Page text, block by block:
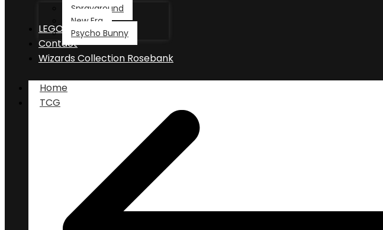
Sprayground
New Era
Psycho Bunny
LEGO®
Contact
Wizards Collection Rosebank
Home
TCG